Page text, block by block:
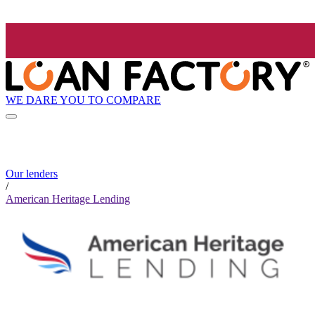
WE DARE YOU TO COMPARE
Our lenders
/
American Heritage Lending